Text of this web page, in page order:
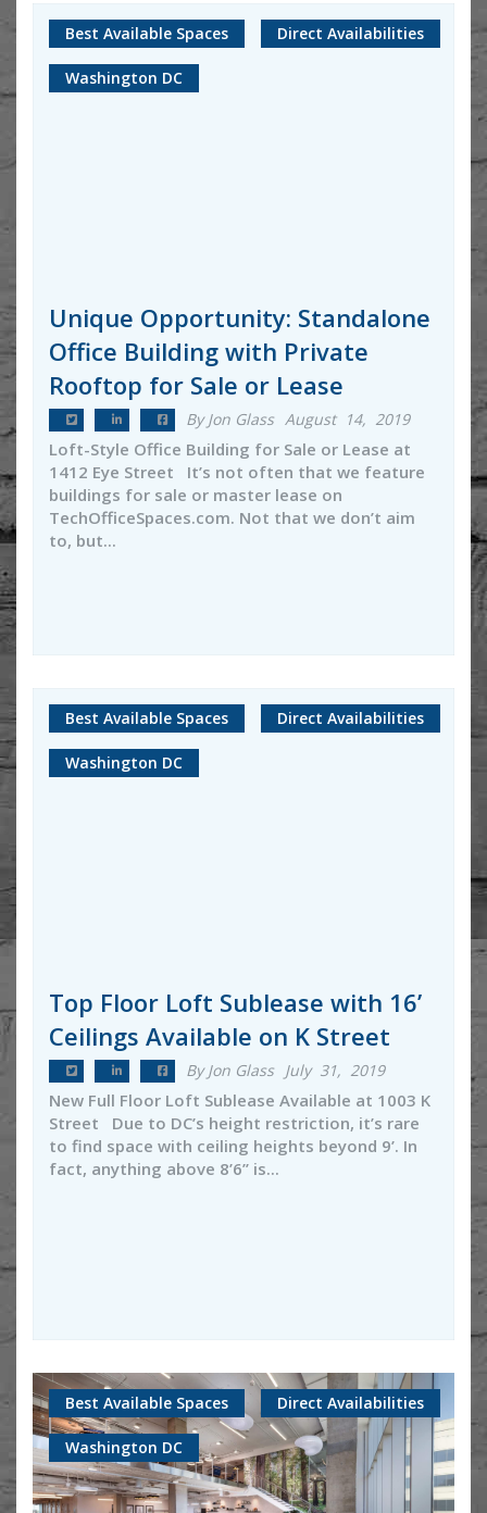
Best Available Spaces Direct Availabilities
Washington DC
Unique Opportunity: Standalone
Office Building with Private
Rooftop for Sale or Lease
By Jon Glass August 14, 2019
Loft-Style Office Building for Sale or Lease at
1412 Eye Street It’s not often that we feature
buildings for sale or master lease on
TechOfficeSpaces.com. Not that we don’t aim
to, but...
Best Available Spaces Direct Availabilities
Washington DC
Top Floor Loft Sublease with 16’
Ceilings Available on K Street
By Jon Glass July 31, 2019
New Full Floor Loft Sublease Available at 1003 K
Street Due to DC’s height restriction, it’s rare
to find space with ceiling heights beyond 9’. In
fact, anything above 8’6’’ is...
Best Available Spaces Direct Availabilities
Washington DC